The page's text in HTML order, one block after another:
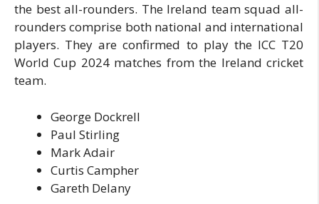
the best all-rounders. The Ireland team squad all-
rounders comprise both national and international
players. They are confirmed to play the ICC T20
World Cup 2024 matches from the Ireland cricket
team.
George Dockrell
Paul Stirling
Mark Adair
Curtis Campher
Gareth Delany